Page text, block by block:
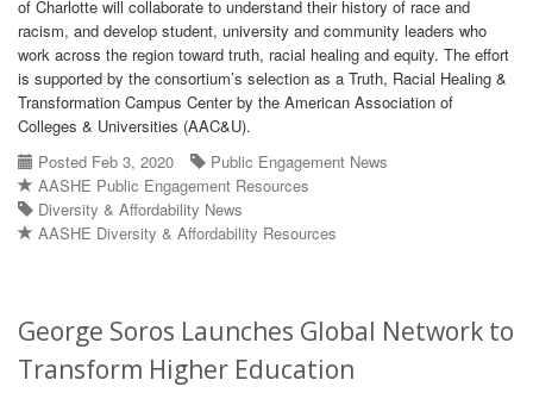
of Charlotte will collaborate to understand their history of race and
racism, and develop student, university and community leaders who
work across the region toward truth, racial healing and equity. The effort
is supported by the consortium’s selection as a Truth, Racial Healing &
Transformation Campus Center by the American Association of
Colleges & Universities (AAC&U).
Posted Feb 3, 2020
Public Engagement News
AASHE Public Engagement Resources
Diversity & Affordability News
AASHE Diversity & Affordability Resources
George Soros Launches Global Network to
Transform Higher Education